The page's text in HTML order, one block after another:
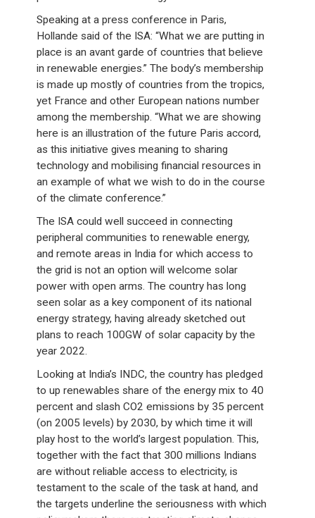
Speaking at a press conference in Paris,
Hollande said of the ISA: “What we are putting in
place is an avant garde of countries that believe
in renewable energies.” The body’s membership
is made up mostly of countries from the tropics,
yet France and other European nations number
among the membership. “What we are showing
here is an illustration of the future Paris accord,
as this initiative gives meaning to sharing
technology and mobilising financial resources in
an example of what we wish to do in the course
of the climate conference.”
The ISA could well succeed in connecting
peripheral communities to renewable energy,
and remote areas in India for which access to
the grid is not an option will welcome solar
power with open arms. The country has long
seen solar as a key component of its national
energy strategy, having already sketched out
plans to reach 100GW of solar capacity by the
year 2022.
Looking at India’s INDC, the country has pledged
to up renewables share of the energy mix to 40
percent and slash CO2 emissions by 35 percent
(on 2005 levels) by 2030, by which time it will
play host to the world’s largest population. This,
together with the fact that 300 millions Indians
are without reliable access to electricity, is
testament to the scale of the task at hand, and
the targets underline the seriousness with which